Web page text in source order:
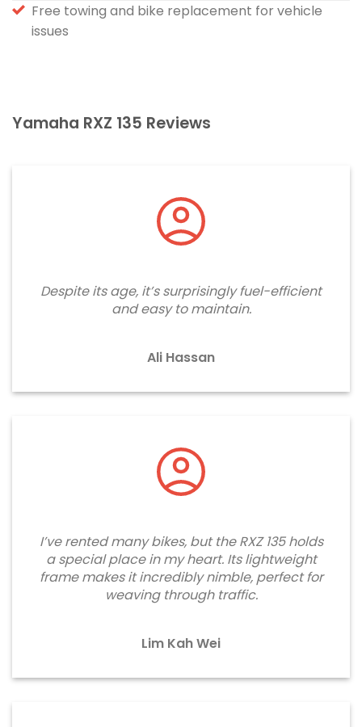
Free towing and bike replacement for vehicle
issues
Yamaha RXZ 135 Reviews
Despite its age, it’s surprisingly fuel-efficient
and easy to maintain.
Ali Hassan
I’ve rented many bikes, but the RXZ 135 holds
a special place in my heart. Its lightweight
frame makes it incredibly nimble, perfect for
weaving through traffic.
Lim Kah Wei